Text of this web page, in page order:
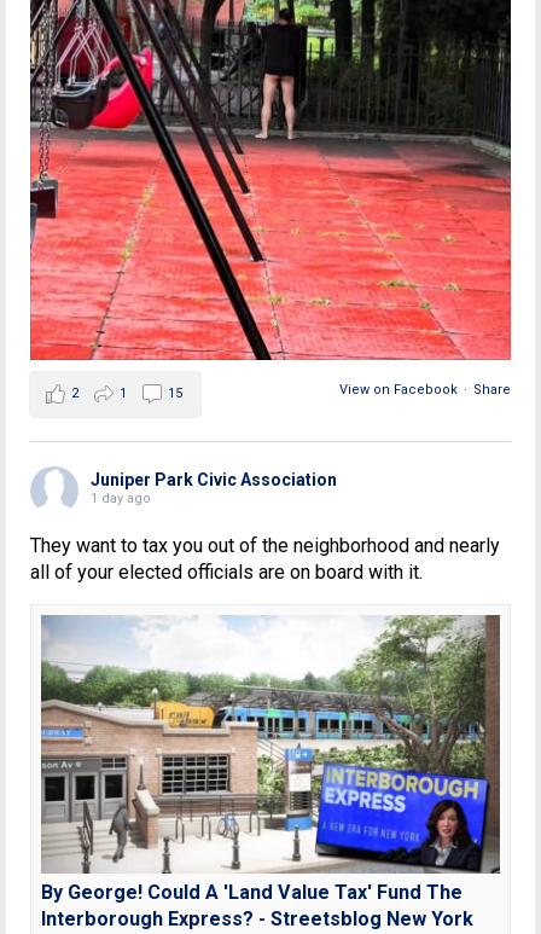
View on Facebook · Share
2 1 15
Juniper Park Civic Association
1 day ago
They want to tax you out of the neighborhood and nearly
all of your elected officials are on board with it.
By George! Could A 'Land Value Tax' Fund The
Interborough Express? - Streetsblog New York